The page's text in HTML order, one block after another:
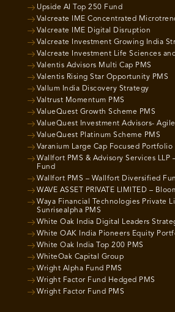
Upside AI Top 250 Fund
Valcreate IME Concentrated
Valcreate IME Digital Disruption
Valcreate Investment Growing India
Valcreate Investment Life Sciences
Valentis Advisors Multi Cap PMS
Valentis Rising Star Opportunity PMS
Vallum India Discovery Strategy
Valtrust Momentum PMS
ValueQuest Growth Scheme PMS
ValueQuest Investment Advisors-
ValueQuest Platinum Scheme PMS
Varanium Large Cap Focused Portfolio
Wallfort PMS & Advisory Services LLP
Fund
Wallfort PMS – Wallfort Diversified
WAVE ASSET PRIVATE LIMITED –
Waya Financial Technologies Private
Sunrisealpha PMS
White Oak India Digital Leaders
White OAK India Pioneers Equity
White Oak India Top 200 PMS
WhiteOak Capital Group
Wright Alpha Fund PMS
Wright Factor Fund Hedged PMS
Wright Factor Fund PMS